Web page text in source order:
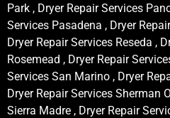
Park , Dryer Repair Services
Services Pasadena , Dryer
Dryer Repair Services Reseda ,
Rosemead , Dryer Repair
Services San Marino , Dryer
Dryer Repair Services Sherman
Sierra Madre , Dryer Repair